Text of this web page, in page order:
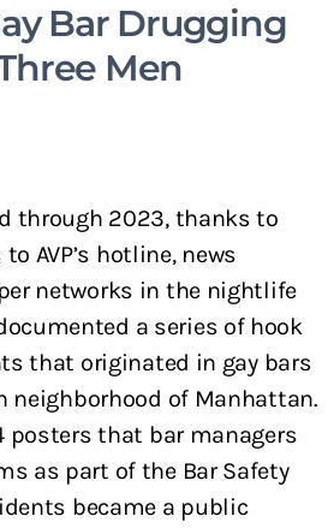
Bar Drugging
Men
through 2023, thanks to
AVP’s hotline, news
networks in the nightlife
a series of hook
that originated in gay bars
neighborhood of Manhattan.
posters that bar managers
as part of the Bar Safety
became a public